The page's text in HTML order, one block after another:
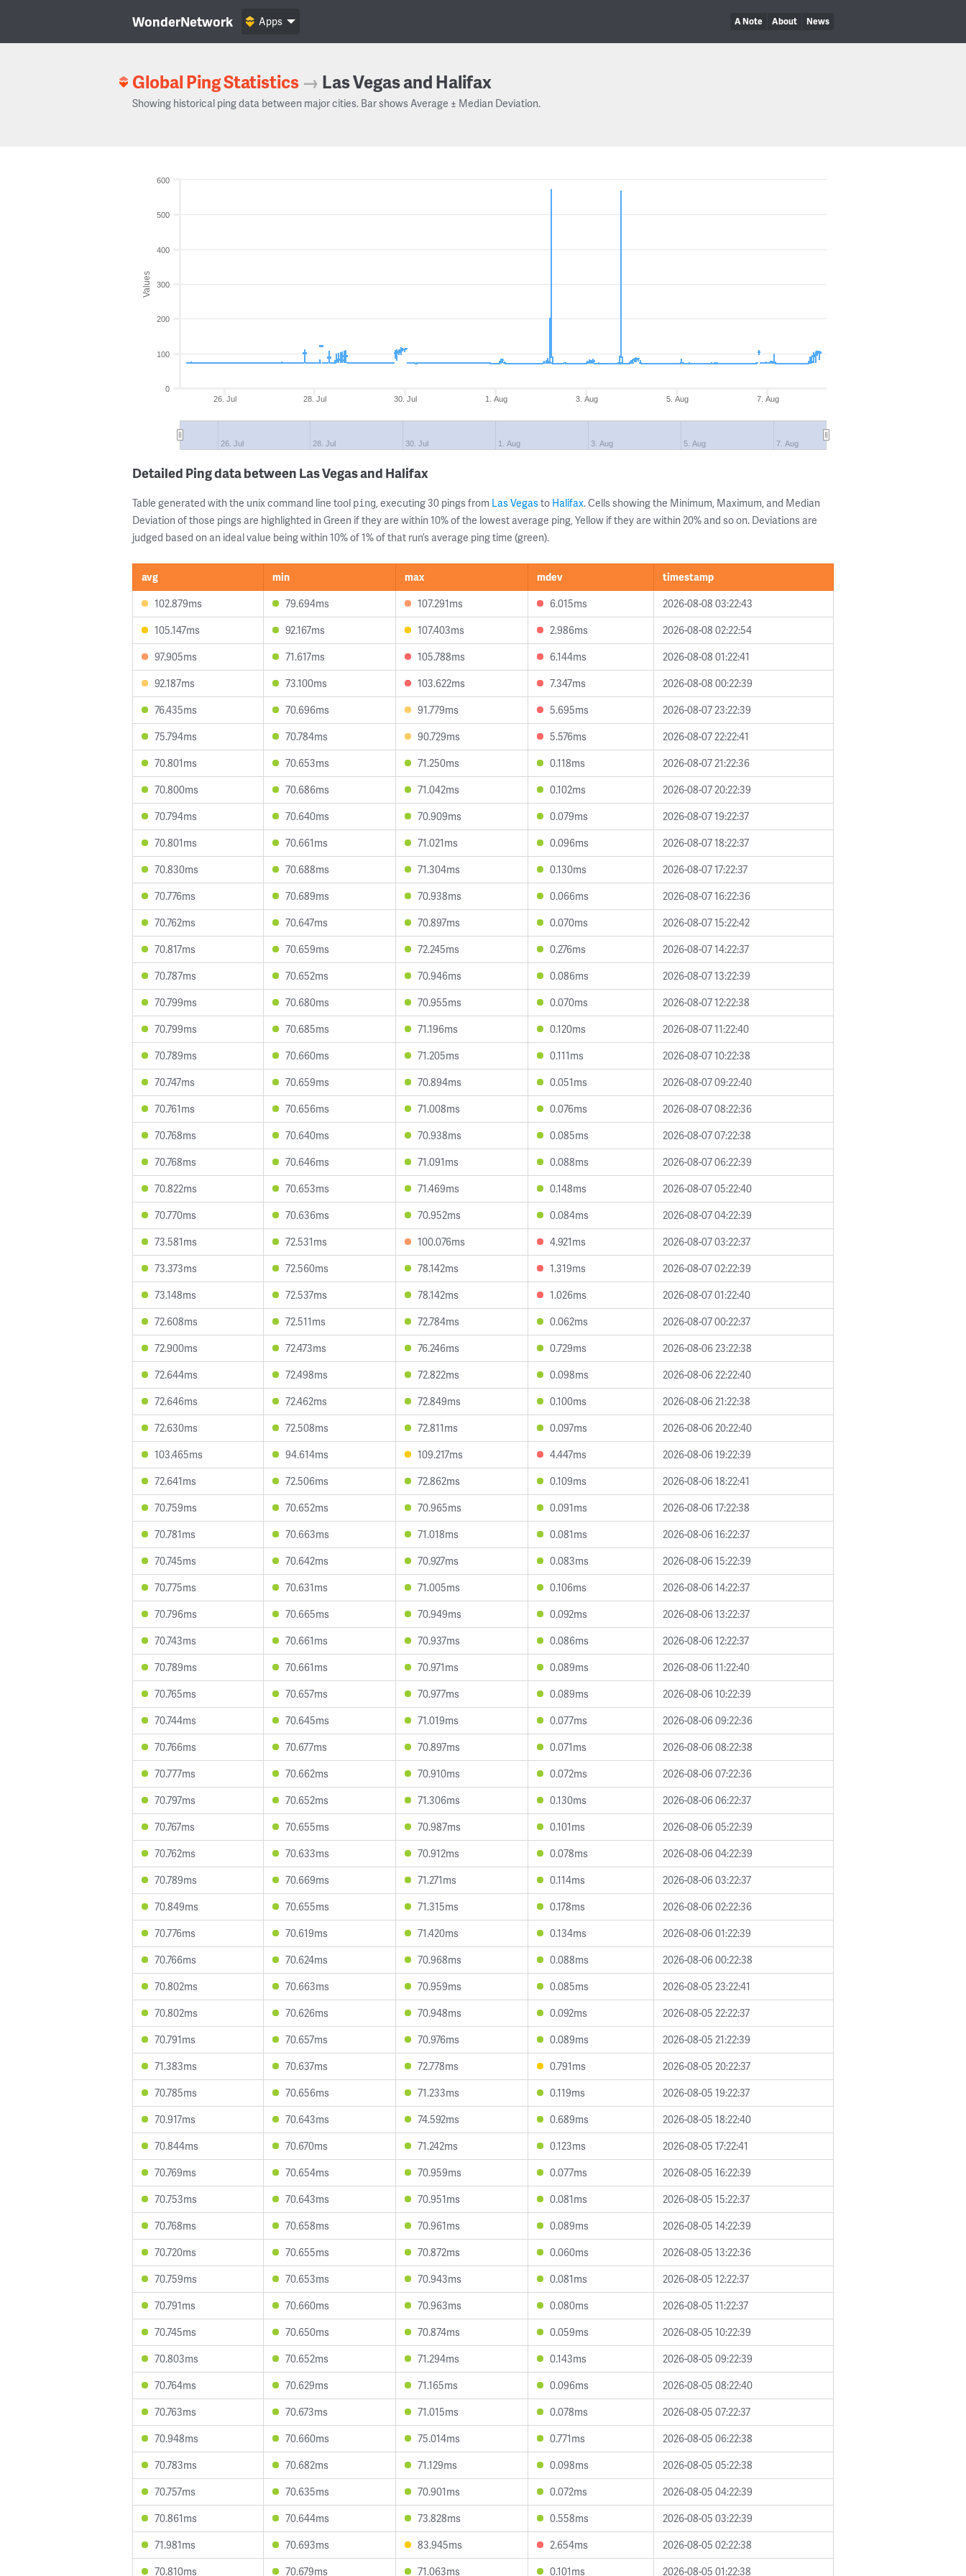
WonderNetwork A Note About News
Apps
Global Ping Statistics → Las Vegas and Halifax
Showing historical ping data between major cities. Bar shows Average ± Median Deviation.
Values
26. Jul 28. Jul 30. Jul 1. Aug 3. Aug 5. Aug 7. Aug
26. Jul 28. Jul 30. Jul 1. Aug 3. Aug 5. Aug 7. Aug
0
100
200
300
400
500
600
Detailed Ping data between Las Vegas and Halifax
Table generated with the unix command line tool ping, executing 30 pings from Las Vegasto Halifax. Cells showing the Minimum, Maximum, and Median
Deviation of those pings are highlighted in Green if they are within 10% of the lowest average ping, Yellow if they are within 20% and so on. Deviations are
judged based on an ideal value being within 10% of 1% of that run’s average ping time (green).
avg min max mdev
timestamp
102.879ms
79.694ms 107.291ms 6.015ms
2026-08-08 03:22:43
105.147ms
92.167ms 107.403ms 2.986ms
2026-08-08 02:22:54
97.905ms
71.617ms 105.788ms 6.144ms
2026-08-08 01:22:41
92.187ms
73.100ms 103.622ms 7.347ms
2026-08-08 00:22:39
76.435ms
70.696ms 91.779ms 5.695ms
2026-08-07 23:22:39
75.794ms
70.784ms 90.729ms 5.576ms
2026-08-07 22:22:41
70.801ms
70.653ms 71.250ms 0.118ms
2026-08-07 21:22:36
70.800ms
70.686ms 71.042ms 0.102ms
2026-08-07 20:22:39
70.794ms
70.640ms 70.909ms 0.079ms
2026-08-07 19:22:37
70.801ms
70.661ms 71.021ms 0.096ms
2026-08-07 18:22:37
70.830ms
70.688ms 71.304ms 0.130ms
2026-08-07 17:22:37
70.776ms
70.689ms 70.938ms 0.066ms
2026-08-07 16:22:36
70.762ms
70.647ms 70.897ms 0.070ms
2026-08-07 15:22:42
70.817ms
70.659ms 72.245ms 0.276ms
2026-08-07 14:22:37
70.787ms
70.652ms 70.946ms 0.086ms
2026-08-07 13:22:39
70.799ms
70.680ms 70.955ms 0.070ms
2026-08-07 12:22:38
70.799ms
70.685ms 71.196ms 0.120ms
2026-08-07 11:22:40
70.789ms
70.660ms 71.205ms 0.111ms
2026-08-07 10:22:38
70.747ms
70.659ms 70.894ms 0.051ms
2026-08-07 09:22:40
70.761ms
70.656ms 71.008ms 0.076ms
2026-08-07 08:22:36
70.768ms
70.640ms 70.938ms 0.085ms
2026-08-07 07:22:38
70.768ms
70.646ms 71.091ms 0.088ms
2026-08-07 06:22:39
70.822ms
70.653ms 71.469ms 0.148ms
2026-08-07 05:22:40
70.770ms
70.636ms 70.952ms 0.084ms
2026-08-07 04:22:39
73.581ms
72.531ms 100.076ms 4.921ms
2026-08-07 03:22:37
73.373ms
72.560ms 78.142ms 1.319ms
2026-08-07 02:22:39
73.148ms
72.537ms 78.142ms 1.026ms
2026-08-07 01:22:40
72.608ms
72.511ms 72.784ms 0.062ms
2026-08-07 00:22:37
72.900ms
72.473ms 76.246ms 0.729ms
2026-08-06 23:22:38
72.644ms
72.498ms 72.822ms 0.098ms
2026-08-06 22:22:40
72.646ms
72.462ms 72.849ms 0.100ms
2026-08-06 21:22:38
72.630ms
72.508ms 72.811ms 0.097ms
2026-08-06 20:22:40
103.465ms
94.614ms 109.217ms 4.447ms
2026-08-06 19:22:39
72.641ms
72.506ms 72.862ms 0.109ms
2026-08-06 18:22:41
70.759ms
70.652ms 70.965ms 0.091ms
2026-08-06 17:22:38
70.781ms
70.663ms 71.018ms 0.081ms
2026-08-06 16:22:37
70.745ms
70.642ms 70.927ms 0.083ms
2026-08-06 15:22:39
70.775ms
70.631ms 71.005ms 0.106ms
2026-08-06 14:22:37
70.796ms
70.665ms 70.949ms 0.092ms
2026-08-06 13:22:37
70.743ms
70.661ms 70.937ms 0.086ms
2026-08-06 12:22:37
70.789ms
70.661ms 70.971ms 0.089ms
2026-08-06 11:22:40
70.765ms
70.657ms 70.977ms 0.089ms
2026-08-06 10:22:39
70.744ms
70.645ms 71.019ms 0.077ms
2026-08-06 09:22:36
70.766ms
70.677ms 70.897ms 0.071ms
2026-08-06 08:22:38
70.777ms
70.662ms 70.910ms 0.072ms
2026-08-06 07:22:36
70.797ms
70.652ms 71.306ms 0.130ms
2026-08-06 06:22:37
70.767ms
70.655ms 70.987ms 0.101ms
2026-08-06 05:22:39
70.762ms
70.633ms 70.912ms 0.078ms
2026-08-06 04:22:39
70.789ms
70.669ms 71.271ms 0.114ms
2026-08-06 03:22:37
70.849ms
70.655ms 71.315ms 0.178ms
2026-08-06 02:22:36
70.776ms
70.619ms 71.420ms 0.134ms
2026-08-06 01:22:39
70.766ms
70.624ms 70.968ms 0.088ms
2026-08-06 00:22:38
70.802ms
70.663ms 70.959ms 0.085ms
2026-08-05 23:22:41
70.802ms
70.626ms 70.948ms 0.092ms
2026-08-05 22:22:37
70.791ms
70.657ms 70.976ms 0.089ms
2026-08-05 21:22:39
71.383ms
70.637ms 72.778ms 0.791ms
2026-08-05 20:22:37
70.785ms
70.656ms 71.233ms 0.119ms
2026-08-05 19:22:37
70.917ms
70.643ms 74.592ms 0.689ms
2026-08-05 18:22:40
70.844ms
70.670ms 71.242ms 0.123ms
2026-08-05 17:22:41
70.769ms
70.654ms 70.959ms 0.077ms
2026-08-05 16:22:39
70.753ms
70.643ms 70.951ms 0.081ms
2026-08-05 15:22:37
70.768ms
70.658ms 70.961ms 0.089ms
2026-08-05 14:22:39
70.720ms
70.655ms 70.872ms 0.060ms
2026-08-05 13:22:36
70.759ms
70.653ms 70.943ms 0.081ms
2026-08-05 12:22:37
70.791ms
70.660ms 70.963ms 0.080ms
2026-08-05 11:22:37
70.745ms
70.650ms 70.874ms 0.059ms
2026-08-05 10:22:39
70.803ms
70.652ms 71.294ms 0.143ms
2026-08-05 09:22:39
70.764ms
70.629ms 71.165ms 0.096ms
2026-08-05 08:22:40
70.763ms
70.673ms 71.015ms 0.078ms
2026-08-05 07:22:37
70.948ms
70.660ms 75.014ms 0.771ms
2026-08-05 06:22:38
70.783ms
70.682ms 71.129ms 0.098ms
2026-08-05 05:22:38
70.757ms
70.635ms 70.901ms 0.072ms
2026-08-05 04:22:39
70.861ms
70.644ms 73.828ms 0.558ms
2026-08-05 03:22:39
71.981ms
70.693ms 83.945ms 2.654ms
2026-08-05 02:22:38
70.810ms
70.679ms 71.063ms 0.101ms 2026-08-05 01:22:38